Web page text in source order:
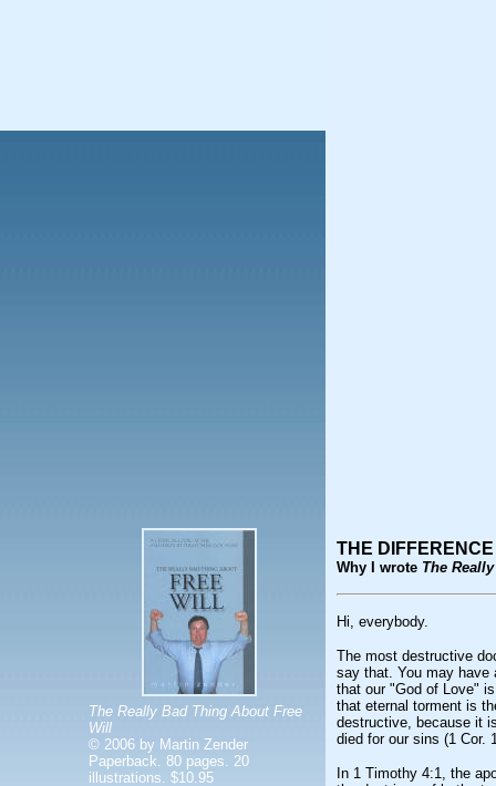
The Really Bad Thing About Free
Will
© 2006 by Martin Zender
Paperback. 80 pages. 20
illustrations. $10.95
THE
Why I wrote The
Hi, everybody.
The most destructive
say that. You may have
that our "God of Love"
that eternal torment is
destructive, because it
died for our sins (1 Cor.
In 1 Timothy 4:1, the